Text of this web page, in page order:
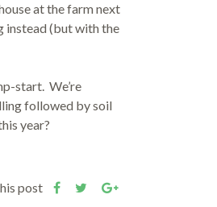
at the farm next
instead (but with the
start. We’re
followed by soil
year?
post